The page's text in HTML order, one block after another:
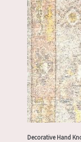
Decorative Hand